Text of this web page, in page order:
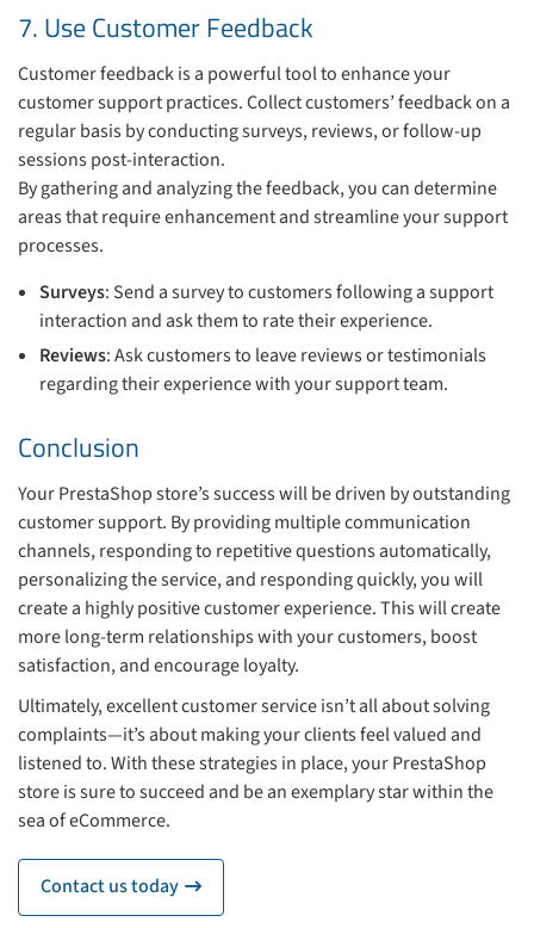
7. Use Customer Feedback
Customer feedback is a powerful tool to enhance your
customer support practices. Collect customers’ feedback on a
regular basis by conducting surveys, reviews, or follow-up
sessions post-interaction.
By gathering and analyzing the feedback, you can determine
areas that require enhancement and streamline your support
processes.
Surveys: Send a survey to customers following a support
interaction and ask them to rate their experience.
Reviews: Ask customers to leave reviews or testimonials
regarding their experience with your support team.
Conclusion
Your PrestaShop store’s success will be driven by outstanding
customer support. By providing multiple communication
channels, responding to repetitive questions automatically,
personalizing the service, and responding quickly, you will
create a highly positive customer experience. This will create
more long-term relationships with your customers, boost
satisfaction, and encourage loyalty.
Ultimately, excellent customer service isn’t all about solving
complaints—it’s about making your clients feel valued and
listened to. With these strategies in place, your PrestaShop
store is sure to succeed and be an exemplary star within the
sea of eCommerce.
Contact us today icon